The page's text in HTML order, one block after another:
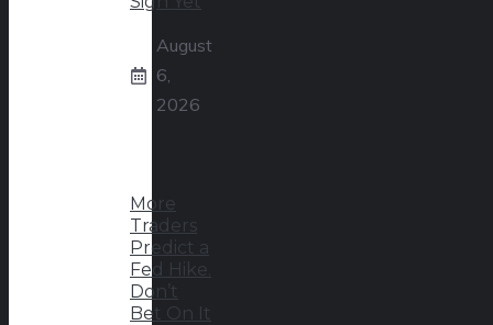
August
6,
2026
More
Traders
Predict a
Fed Hike.
Don’t
Bet On It